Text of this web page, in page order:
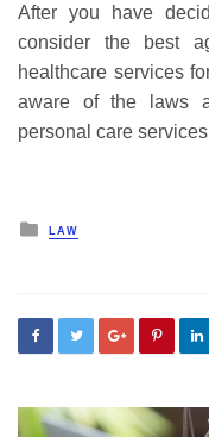
After you have
consider the best
healthcare services
aware of the laws
personal care
Posted
LAW